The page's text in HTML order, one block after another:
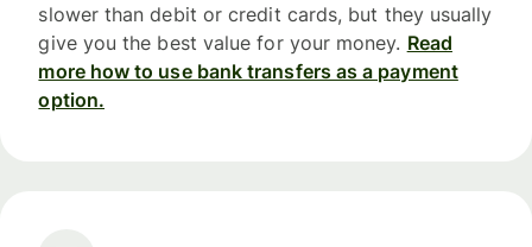
slower than debit or credit cards, but they usually
give you the best value for your money. Read
more how to use bank transfers as a payment
option.